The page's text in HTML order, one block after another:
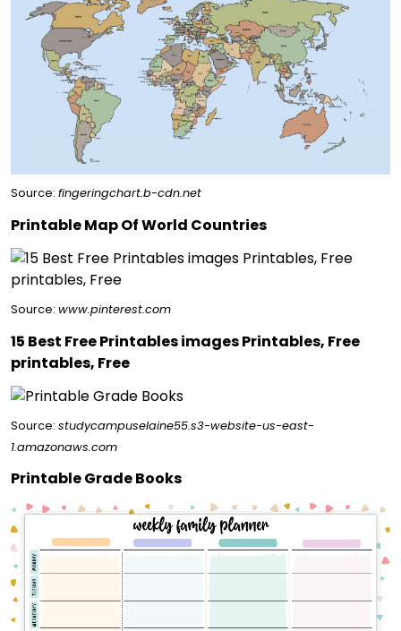
Source: fingeringchart.b-cdn.net
Printable Map Of World Countries
Source: www.pinterest.com
15 Best Free Printables images Printables, Free
printables, Free
Source: studycampuselaine55.s3-website-us-east-
1.amazonaws.com
Printable Grade Books